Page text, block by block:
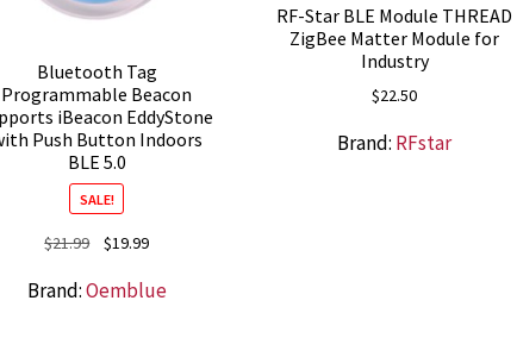
Bluetooth Tag
Programmable Beacon
iBeacon EddyStone
Push Button Indoors
BLE 5.0
SALE!
$21.99
Original
was:
$19.99Current
is:
Brand:Oemblue
RF-Star BLE Module THREAD
ZigBee Matter Module for
Industry
$22.50
Brand: RFstar